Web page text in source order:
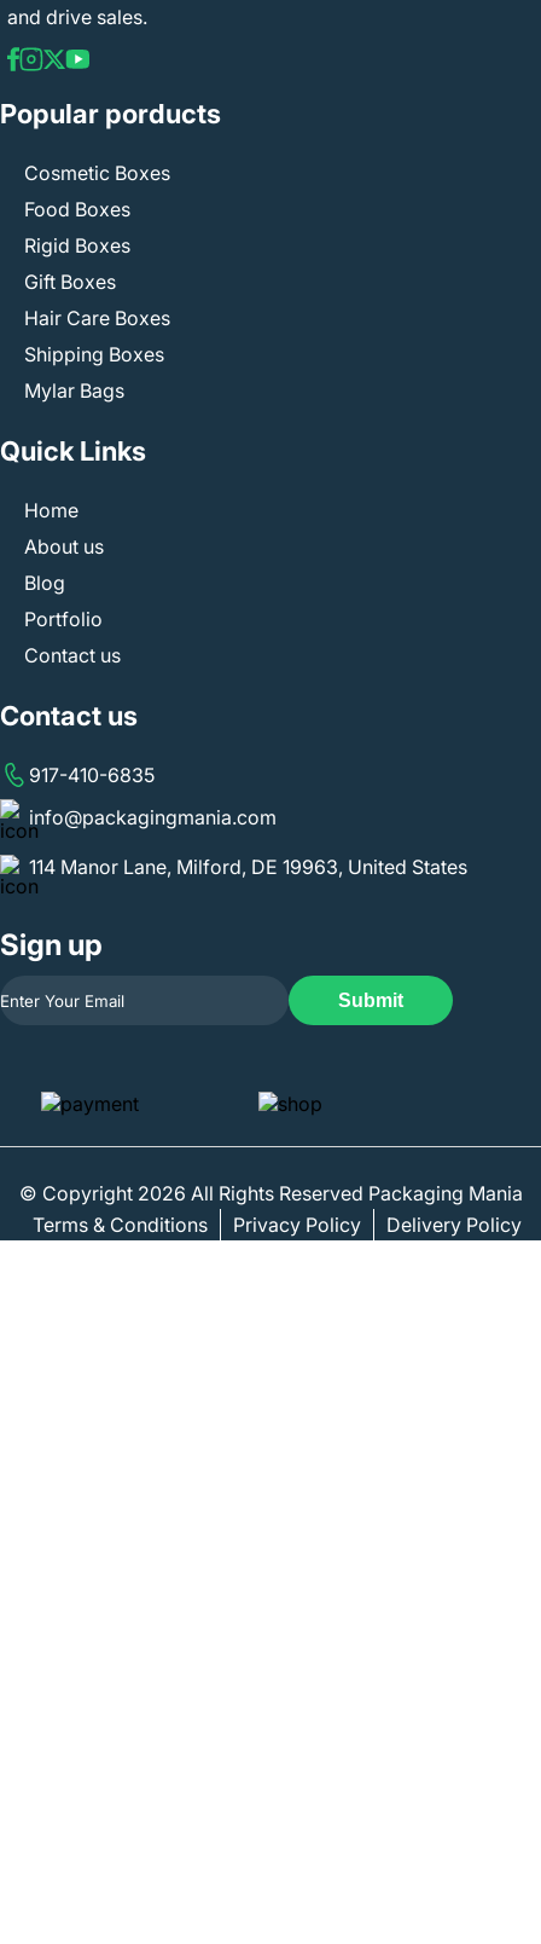
and drive sales.
Popular porducts
Cosmetic Boxes
Food Boxes
Rigid Boxes
Gift Boxes
Hair Care Boxes
Shipping Boxes
Mylar Bags
Quick Links
Home
About us
Blog
Portfolio
Contact us
Contact us
917-410-6835
info@packagingmania.com
114 Manor Lane, Milford, DE 19963, United States
Sign up
Submit
© Copyright 2026 All Rights Reserved Packaging Mania
Terms & Conditions
Privacy Policy Delivery Policy